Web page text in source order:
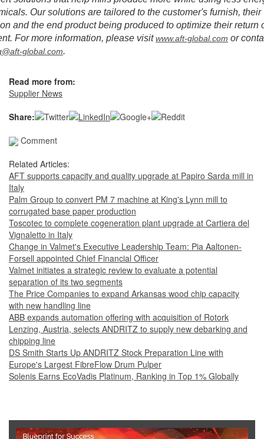
Our solutions are tailored to the customer's furnish, their
and the end product being produced to optimize their return
For more information, please visitwww.aft-global.com or
global.com.
Read more from:
Supplier News
Share:
Comment
Related Articles:
AFT supports capacity and quality upgrade at Papiro Sarda mill in
Italy
Palm Group to convert PM 7 machine at King's Lynn mill to
corrugated base paper production
Toscotec to complete cogeneration plant upgrade at Cartiera del
Vignaletto in Italy
Change in Valmet's Executive Leadership Team: Pia Aaltonen-
Forsell appointed Chief Financial Officer
Valmet initiates a strategic review to evaluate a potential
separation of its two segments
The Price Companies to expand Arkansas wood chip capacity
with new handling line
ABB expands automation offering with acquisition of Rotork
Lenzing, Austria, selects ANDRITZ to supply new debarking and
chipping line
DS Smith Starts Up ANDRITZ Stock Preparation Line with
Europe's Largest FibreFlow Drum Pulper
Solenis Earns EcoVadis Platinum, Ranking in Top 1% Globally